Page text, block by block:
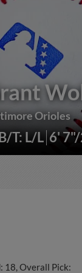
Orioles
T: L/L 6'
18, Overall Pick: